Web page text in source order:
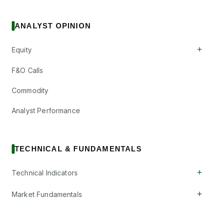
ANALYST OPINION
Equity +
F&O Calls
Commodity
Analyst Performance
TECHNICAL & FUNDAMENTALS
Technical Indicators +
Market Fundamentals +